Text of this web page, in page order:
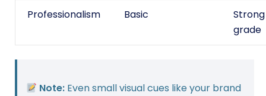
Professionalism Basic
grade
Note: Even small visual cues like your brand